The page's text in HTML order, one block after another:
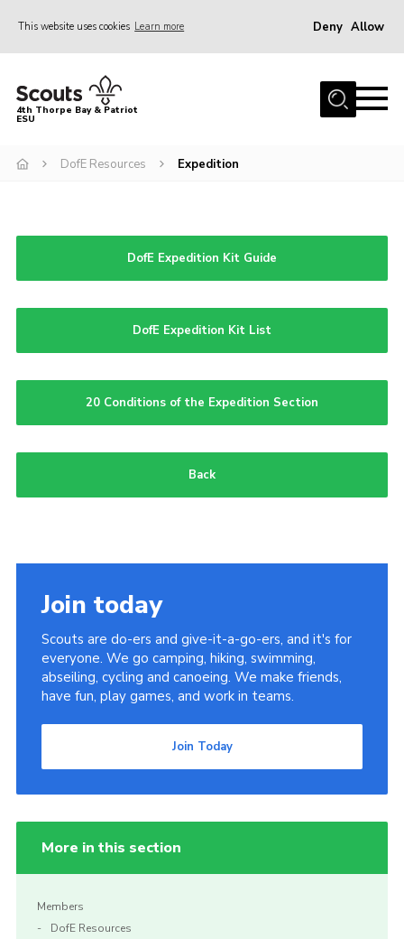
This website uses cookies Learn more Deny Allow
Home
About Us
Contact
Members
OSM Parent Portal
Cookies
4th Thorpe Bay & Patriot
ESU
DofE Resources Expedition
DofE Expedition Kit Guide
DofE Expedition Kit List
20 Conditions of the Expedition Section
Back
Join today
Scouts are do-ers and give-it-a-go-ers, and it's for
everyone. We go camping, hiking, swimming,
abseiling, cycling and canoeing. We make friends,
have fun, play games, and work in teams.
Join Today
More in this section
Members
DofE Resources